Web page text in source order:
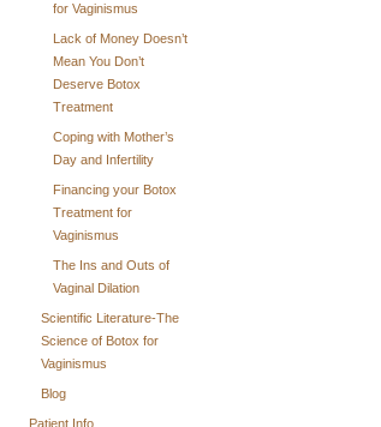
for Vaginismus
Lack of Money Doesn’t
Mean You Don’t
Deserve Botox
Treatment
Coping with Mother’s
Day and Infertility
Financing your Botox
Treatment for
Vaginismus
The Ins and Outs of
Vaginal Dilation
Scientific Literature-The
Science of Botox for
Vaginismus
Blog
Patient Info